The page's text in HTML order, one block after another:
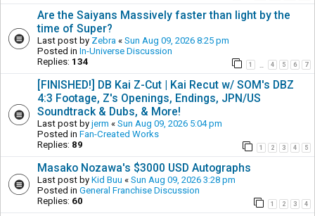
Are the Saiyans Massively faster than light by the
time of Super?
Last post by Zebra « Sun Aug 09, 2026 8:25 pm
Posted in In-Universe Discussion
Replies: 134 1 4 5 6 7
[FINISHED!] DB Kai Z-Cut | Kai Recut w/ SOM's DBZ
4:3 Footage, Z's Openings, Endings, JPN/US
Soundtrack & Dubs, & More!
Last post by jerm « Sun Aug 09, 2026 5:04 pm
Posted in Fan-Created Works
Replies: 89 1 2 3 4 5
Masako Nozawa's $3000 USD Autographs
Last post by Kid Buu « Sun Aug 09, 2026 3:28 pm
Posted in General Franchise Discussion
Replies: 60 1 2 3 4